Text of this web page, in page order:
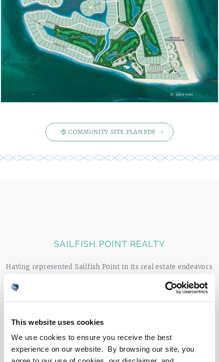
This website uses cookies
We use cookies to ensure you receive the best
experience on our website. By browsing our site, you
BEDROOMS
0
8
BATHROOMS
8
FLOORS
0 4
COMMUNITY SITE PLAN PDF
SAILFISH POINT REALTY
Having represented Sailfish Point in its real estate endeavors
since 1979, Sailfish Point Realty has a long-standing
reputation for quality and excellence in luxury real estate,
Owned by the Members of Sailfish Point and exclusively
devoted to the community, Sailfish Point Realty is integral
to the success and legacy of the community.